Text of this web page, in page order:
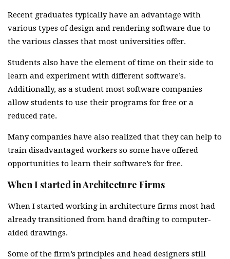
Recent graduates typically have an advantage with
various types of design and rendering software due to
the various classes that most universities offer.
Students also have the element of time on their side to
learn and experiment with different software’s.
Additionally, as a student most software companies
allow students to use their programs for free or a
reduced rate.
Many companies have also realized that they can help to
train disadvantaged workers so some have offered
opportunities to learn their software’s for free.
When I started in Architecture Firms
When I started working in architecture firms most had
already transitioned from hand drafting to computer-
aided drawings.
Some of the firm’s principles and head designers still